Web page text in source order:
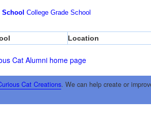
School College Grade School
Location
Cat Alumni home page
Cat Creations. We can help create or